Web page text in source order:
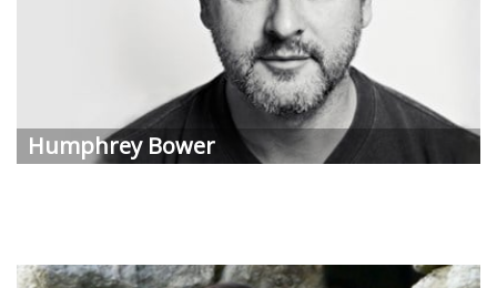
Humphrey Bower